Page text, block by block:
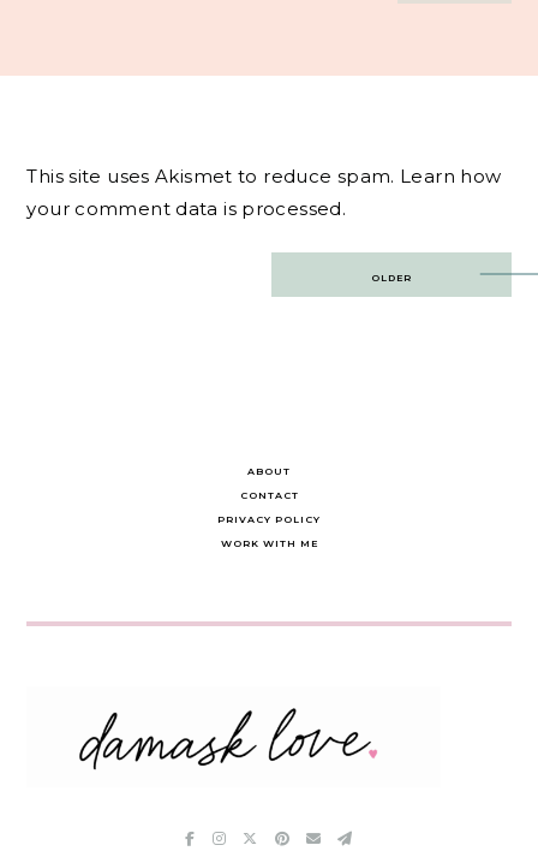
This site uses Akismet to reduce spam. Learn how
your comment data is processed.
OLDER
ABOUT
CONTACT
PRIVACY POLICY
WORK WITH ME